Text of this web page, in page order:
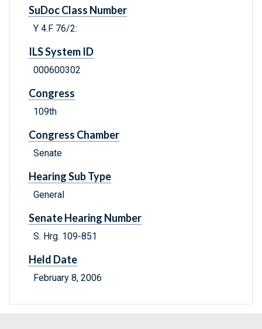
SuDoc Class Number
Y 4.F 76/2:
ILS System ID
000600302
Congress
109th
Congress Chamber
Senate
Hearing Sub Type
General
Senate Hearing Number
S. Hrg. 109-851
Held Date
February 8, 2006